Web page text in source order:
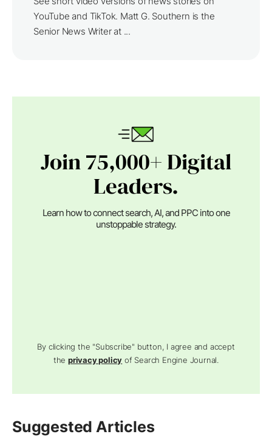
YouTube and TikTok. Matt G. Southern is the
Senior News Writer at ...
Join 75,000+ Digital
Leaders.
Learn how to connect search, AI, and PPC into one
unstoppable strategy.
By clicking the "Subscribe" button, I agree and accept
theprivacy policy of Search Engine Journal.
Suggested Articles